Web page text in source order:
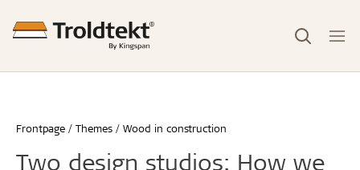
Frontpage Themes Wood in construction
Two design studios: How we